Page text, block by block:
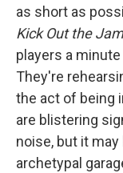
as short as
Kick Out the
players a
They're
the act of being
are blistering
noise, but it
archetypal